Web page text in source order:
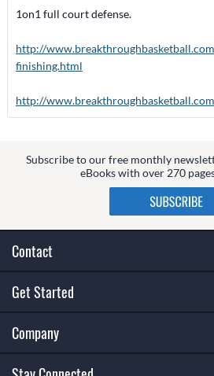
1on1 full court defense.
http://
finishing.html
http://
Subscribe to our free monthly
eBooks with over 270
Contact
Get Started
Company